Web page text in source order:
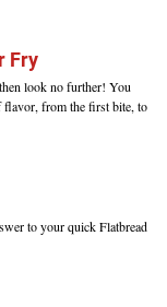
Fry
look no further! You
flavor, from the first bite, to
to your quick Flatbread